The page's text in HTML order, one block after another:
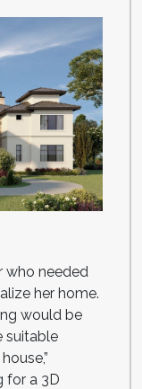
who needed
her home.
would be
suitable
for a 3D